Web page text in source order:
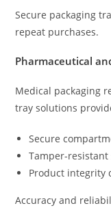
Secure packaging
repeat purchases.
Pharmaceutical
Medical packaging
tray solutions
Secure
Tamper-
Product integrity
Accuracy and